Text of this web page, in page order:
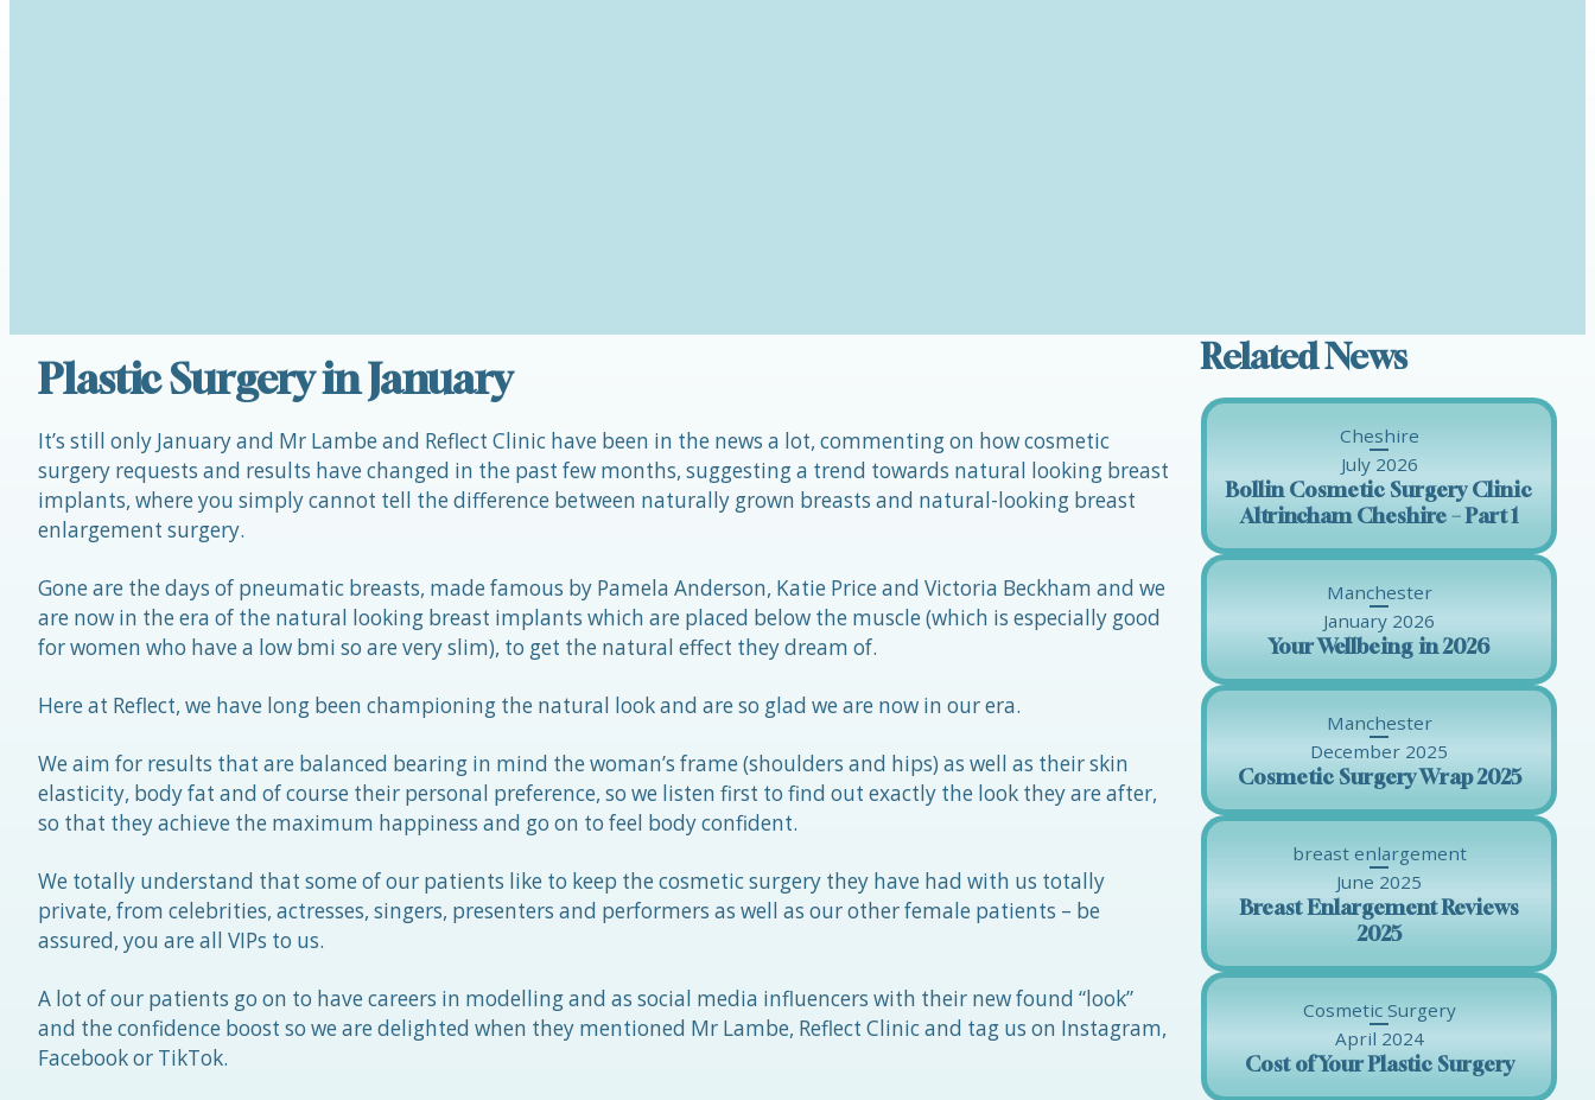
Plastic Surgery in January
It’s still only January and Mr Lambe and Reflect Clinic have been in the news a lot, commenting on how cosmetic
surgery requests and results have changed in the past few months, suggesting a trend towards natural looking breast
implants, where you simply cannot tell the difference between naturally grown breasts and natural-looking breast
enlargement surgery.
Gone are the days of pneumatic breasts, made famous by Pamela Anderson, Katie Price and Victoria Beckham and we
are now in the era of the natural looking breast implants which are placed below the muscle (which is especially good
for women who have a low bmi so are very slim), to get the natural effect they dream of.
Here at Reflect, we have long been championing the natural look and are so glad we are now in our era.
We aim for results that are balanced bearing in mind the woman’s frame (shoulders and hips) as well as their skin
elasticity, body fat and of course their personal preference, so we listen first to find out exactly the look they are after,
so that they achieve the maximum happiness and go on to feel body confident.
We totally understand that some of our patients like to keep the cosmetic surgery they have had with us totally
private, from celebrities, actresses, singers, presenters and performers as well as our other female patients – be
assured, you are all VIPs to us.
A lot of our patients go on to have careers in modelling and as social media influencers with their new found “look”
and the confidence boost so we are delighted when they mentioned Mr Lambe, Reflect Clinic and tag us on Instagram,
Facebook or TikTok.
Related News
Cheshire
July 2026
Bollin Cosmetic Surgery Clinic
Altrincham Cheshire – Part 1
Manchester
January 2026
Your Wellbeing in 2026
Manchester
December 2025
Cosmetic Surgery Wrap 2025
breast enlargement
June 2025
Breast Enlargement Reviews
2025
Cosmetic Surgery
April 2024
Cost of Your Plastic Surgery